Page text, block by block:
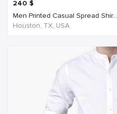
240 $
Men Printed Casual Spread Shir...
Houston, TX, USA